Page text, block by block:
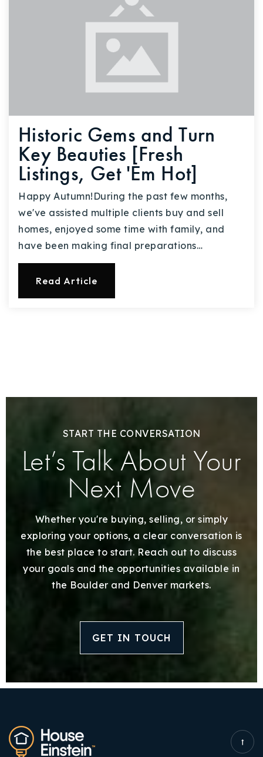
Historic Gems and Turn
Key Beauties [Fresh
Listings, Get 'Em Hot]
Happy Autumn!During the past few months,
we've assisted multiple clients buy and sell
homes, enjoyed some time with family, and
have been making final preparations…
Read Article
START THE CONVERSATION
Let’s Talk About Your
Next Move
Whether you're buying, selling, or simply
exploring your options, a clear conversation is
the best place to start. Reach out to discuss
your goals and the opportunities available in
the Boulder and Denver markets.
GET IN TOUCH